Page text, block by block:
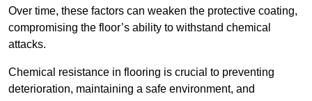
Over time, these factors can weaken the protective coating,
compromising the floor’s ability to withstand chemical
attacks.
Chemical resistance in flooring is crucial to preventing
deterioration, maintaining a safe environment, and